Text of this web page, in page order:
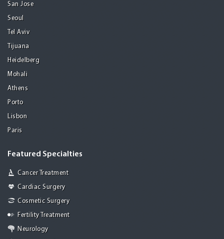
San Jose
Seoul
Tel Aviv
Tijuana
Heidelberg
Mohali
Athens
Porto
Lisbon
Paris
Featured Specialties
Cancer Treatment
Cardiac Surgery
Cosmetic Surgery
Fertility Treatment
Neurology